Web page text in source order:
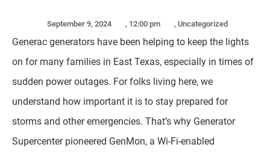
September 9, 2024 , 12:00 pm , Uncategorized
Generac generators have been helping to keep the lights
on for many families in East Texas, especially in times of
sudden power outages. For folks living here, we
understand how important it is to stay prepared for
storms and other emergencies. That’s why Generator
Supercenter pioneered GenMon, a Wi-Fi-enabled